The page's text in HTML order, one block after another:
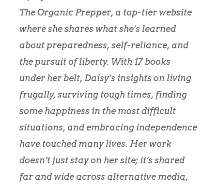
The Organic Prepper, a top-tier website
where she shares what she’s learned
about preparedness, self-reliance, and
the pursuit of liberty. With 17 books
under her belt, Daisy’s insights on living
frugally, surviving tough times, finding
some happiness in the most difficult
situations, and embracing independence
have touched many lives. Her work
doesn’t just stay on her site; it’s shared
far and wide across alternative media,